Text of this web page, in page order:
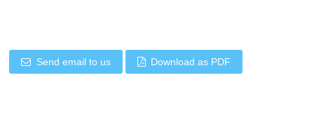
Send email to us Download as PDF